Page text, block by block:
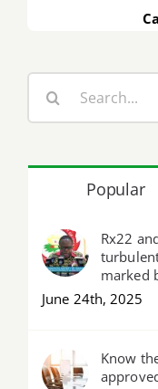
Popular
Rx22
marked
June 24th, 2025
Know